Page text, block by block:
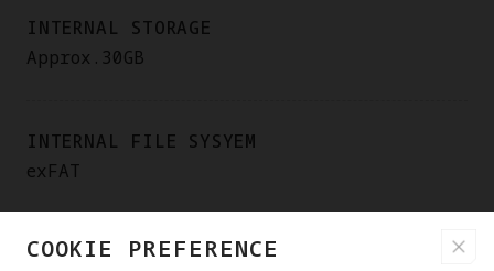
INTERNAL STORAGE
Approx.30GB
INTERNAL FILE SYSYEM
exFAT
SUPPORTED STORAGE
COOKIE PREFERENCE